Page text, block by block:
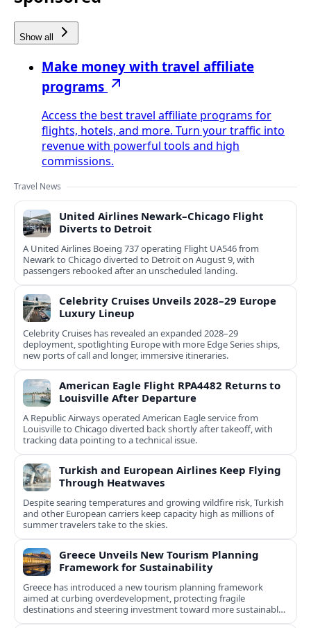
Show all
Make money with travel affiliate
programs
Access the best travel affiliate programs for
flights, hotels, and more. Turn your traffic into
revenue with powerful tools and high
commissions.
Travel News
United Airlines Newark–Chicago Flight
Diverts to Detroit
A United Airlines Boeing 737 operating Flight UA546 from
Newark to Chicago diverted to Detroit on August 9, with
passengers rebooked after an unscheduled landing.
Celebrity Cruises Unveils 2028–29 Europe
Luxury Lineup
Celebrity Cruises has revealed an expanded 2028–29
deployment, spotlighting Europe with more Edge Series ships,
new ports of call and longer, immersive itineraries.
American Eagle Flight RPA4482 Returns to
Louisville After Departure
A Republic Airways operated American Eagle service from
Louisville to Chicago diverted back shortly after takeoff, with
tracking data pointing to a technical issue.
Turkish and European Airlines Keep Flying
Through Heatwaves
Despite searing temperatures and growing wildfire risk, Turkish
and other European carriers keep capacity high as millions of
summer travelers take to the skies.
Greece Unveils New Tourism Planning
Framework for Sustainability
Greece has introduced a new tourism planning framework
aimed at curbing overdevelopment, protecting fragile
destinations and steering investment toward more sustainable,
less saturated areas.